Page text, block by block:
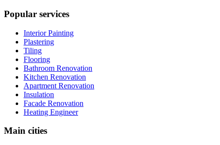
Popular services
Interior Painting
Plastering
Tiling
Flooring
Bathroom Renovation
Kitchen Renovation
Apartment Renovation
Insulation
Facade Renovation
Heating Engineer
Main cities